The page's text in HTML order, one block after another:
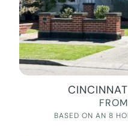
BASED ON AN 8